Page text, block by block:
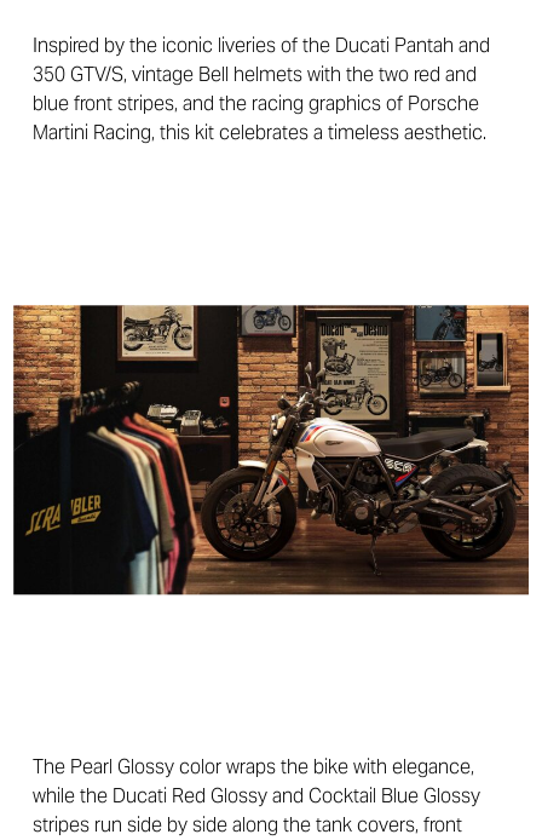
Inspired by the iconic liveries of the Ducati Pantah and
350 GTV/S, vintage Bell helmets with the two red and
blue front stripes, and the racing graphics of Porsche
Martini Racing, this kit celebrates a timeless aesthetic.
The Pearl Glossy color wraps the bike with elegance,
while the Ducati Red Glossy and Cocktail Blue Glossy
stripes run side by side along the tank covers, front